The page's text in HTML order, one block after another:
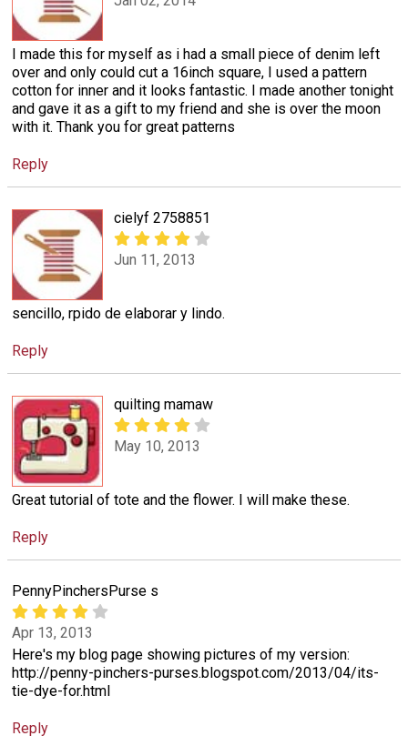
I made this for myself as i had a small piece of denim left
over and only could cut a 16inch square, I used a pattern
cotton for inner and it looks fantastic. I made another tonight
and gave it as a gift to my friend and she is over the moon
with it. Thank you for great patterns
Reply
cielyf 2758851
Jun 11, 2013
sencillo, rpido de elaborar y lindo.
Reply
quilting mamaw
May 10, 2013
Great tutorial of tote and the flower. I will make these.
Reply
PennyPinchersPurse s
Apr 13, 2013
Here's my blog page showing pictures of my version:
http://penny-pinchers-purses.blogspot.com/2013/04/its-
tie-dye-for.html
Reply